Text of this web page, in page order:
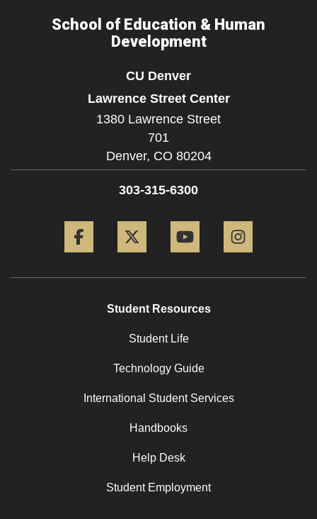
School of Education & Human
Development
CU Denver
Lawrence Street Center
1380 Lawrence Street
701
Denver, CO 80204
303-315-6300
Student Resources
Student Life
Technology Guide
International Student Services
Handbooks
Help Desk
Student Employment